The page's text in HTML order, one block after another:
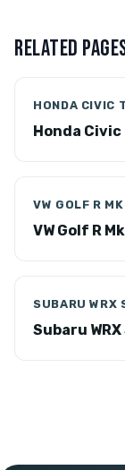
RELATED
HONDA CIVIC
Honda Civic
VW GOLF R
VW Golf R
SUBARU WRX
Subaru